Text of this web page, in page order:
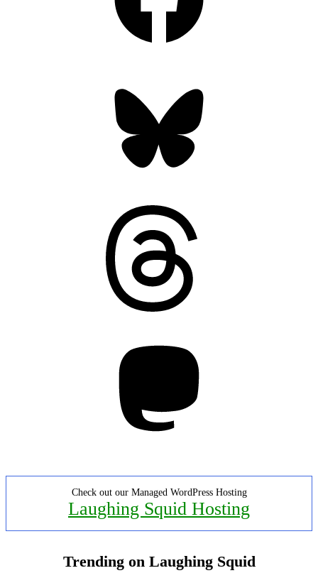
Check out our Managed WordPress Hosting
Laughing Squid Hosting
Trending on Laughing Squid